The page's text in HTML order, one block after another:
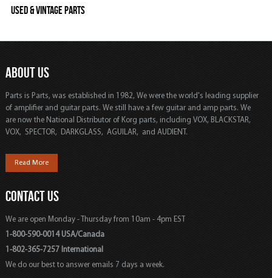
Used & Vintage Parts
ABOUT US
Parts is Parts, was established in 1982, We were the world's leading supplier
of amplifier and guitar parts. We still have a few guitar and amp parts. We
are now the National Distributor of Korg parts, including VOX, BLACKSTAR,
VOX, SPECTOR, DARKGLASS, AGUILAR, and AUDIENT.
Read More
CONTACT US
We are open Monday - Thursday from 10am - 4pm EST
1-800-590-0014 USA/Canada
1-802-365-7257 International
We do our best to answer emails 7 days a week.